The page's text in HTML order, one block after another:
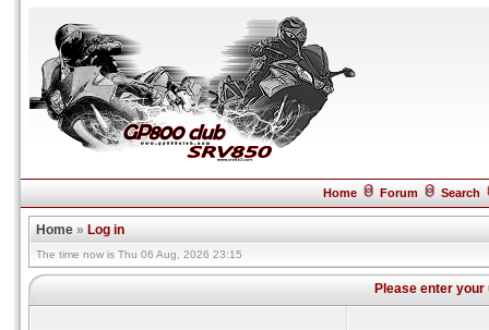
Home Forum Search
Home » Log in
The time now is Thu 06 Aug, 2026 23:15
Please enter